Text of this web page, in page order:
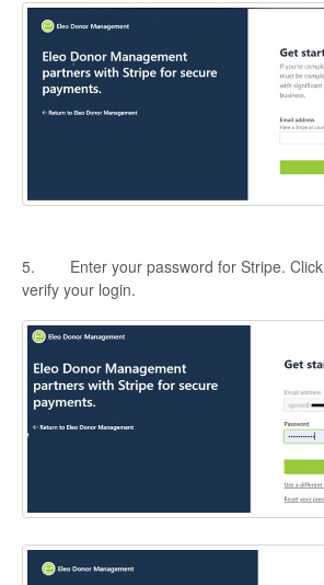
5. Enter your password for Stripe. Click
verify your login.